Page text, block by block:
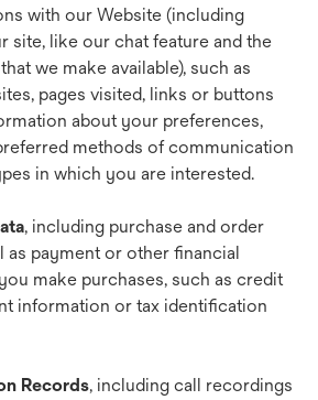
with our Website (including
site, like our chat feature and the
we make available), such as
pages visited, links or buttons
about your preferences,
methods of communication
in which you are interested.
, including purchase and order
as payment or other financial
make purchases, such as credit
information or tax identification
Records, including call recordings